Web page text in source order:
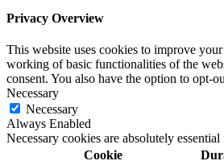
Privacy Overview
This website uses cookies to improve
working of basic functionalities of the
consent. You also have the option to opt-
Necessary
Necessary
Always Enabled
Necessary cookies are absolutely
Cookie